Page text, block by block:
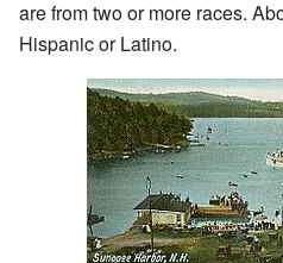
are from two or more races.
Hispanic or Latino.